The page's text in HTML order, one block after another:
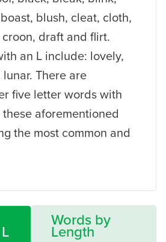
blush, cleat, cloth,
draft and flirt.
an L include: lovely,
There are
five letter words with
aforementioned
the most common and
Words by
Length